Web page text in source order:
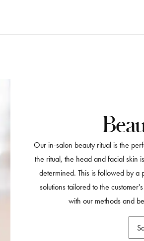
Our in-salon beauty ritual is the
the ritual, the head and facial skin
determined. This is followed by
solutions tailored to the
with our methods and